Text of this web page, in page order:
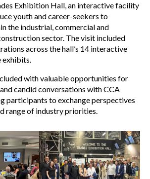
Exhibition Hall, an interactive facility
youth and career-seekers to
the industrial, commercial and
sector. The visit included
across the hall’s 14 interactive
exhibits.
with valuable opportunities for
candid conversations with CCA
participants to exchange perspectives
range of industry priorities.